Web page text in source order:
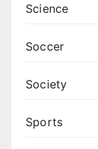
Science
Soccer
Society
Sports